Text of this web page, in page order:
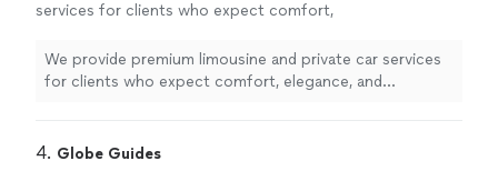
services for clients who expect comfort,
professionally maintained luxury vehicles,
courteous chauffeurs, and commitment to
Whether you need airport transportation,
We provide premium limousine and private car services
for clients who expect comfort, elegance, and
to punctuality ensure a smooth, safe, and refined
4. Globe Guides